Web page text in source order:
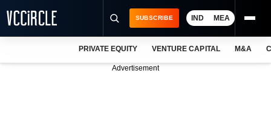
SUBSCRIBE IND MEA
PRIVATE EQUITY VENTURE CAPITAL M&A
Advertisement